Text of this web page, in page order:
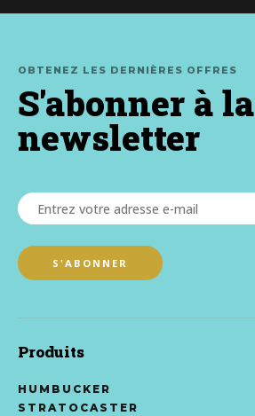
OBTENEZ LES DERNIÈRES OFFRES
S'abonner à la
newsletter
Produits
HUMBUCKER
STRATOCASTER